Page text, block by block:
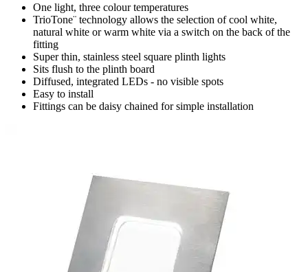
One light, three colour temperatures
TrioTone¨ technology allows the selection of cool white,
natural white or warm white via a switch on the back of the
fitting
Super thin, stainless steel square plinth lights
Sits flush to the plinth board
Diffused, integrated LEDs - no visible spots
Easy to install
Fittings can be daisy chained for simple installation